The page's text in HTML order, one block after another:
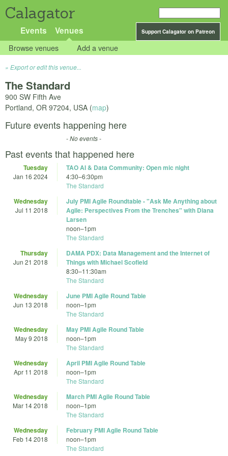
Calagator
Support Calagator on Patreon
Events Venues
Browse venues Add a venue
Export or edit this venue...
The Standard
900 SW Fifth Ave
Portland, OR 97204, USA (map)
Future events happening here
- No events -
Past events that happened here
Tuesday
Jan 16 2024
TAO AI & Data Community: Open mic night
4:30–6:30pm
The Standard
Wednesday
Jul 11 2018
July PMI Agile Roundtable - "Ask Me Anything about
Agile: Perspectives From the Trenches" with Diana
Larsen
noon–1pm
The Standard
Thursday
Jun 21 2018
DAMA PDX: Data Management and the Internet of
Things with Michael Scofield
8:30–11:30am
The Standard
Wednesday
Jun 13 2018
June PMI Agile Round Table
noon–1pm
The Standard
Wednesday
May 9 2018
May PMI Agile Round Table
noon–1pm
The Standard
Wednesday
Apr 11 2018
April PMI Agile Round Table
noon–1pm
The Standard
Wednesday
Mar 14 2018
March PMI Agile Round Table
noon–1pm
The Standard
Wednesday
Feb 14 2018
February PMI Agile Round Table
noon–1pm
The Standard